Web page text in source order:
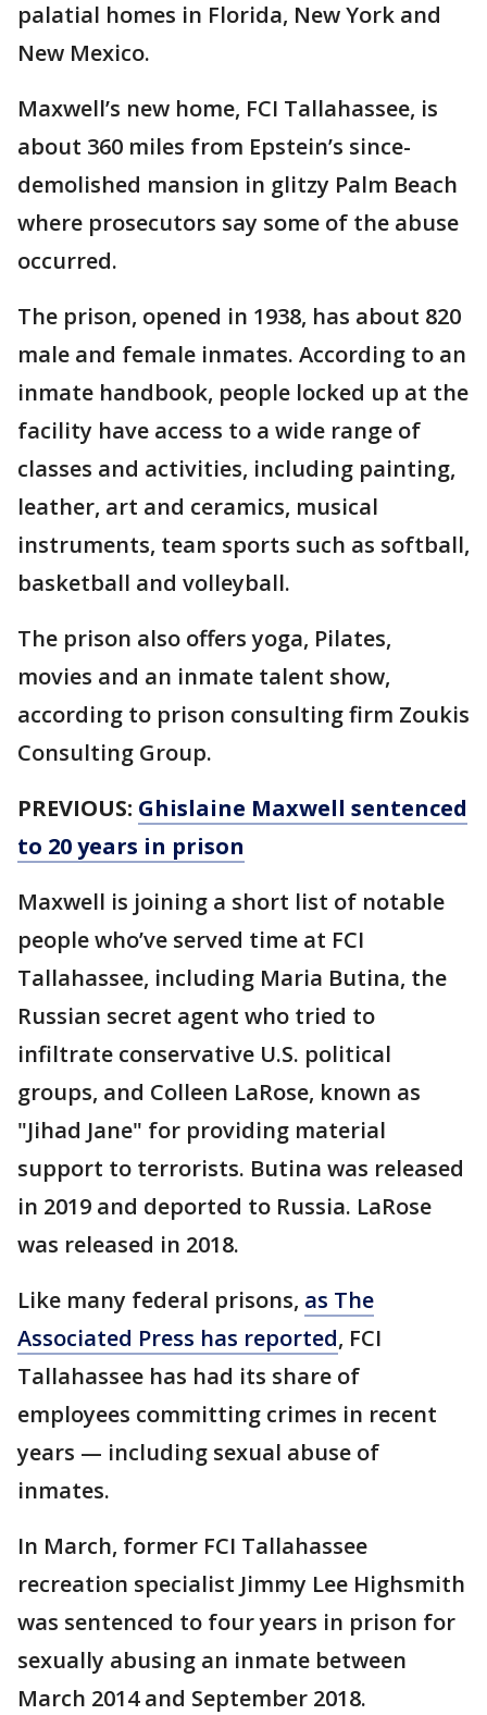
palatial homes in Florida, New York and
New Mexico.
Maxwell’s new home, FCI Tallahassee, is
about 360 miles from Epstein’s since-
demolished mansion in glitzy Palm Beach
where prosecutors say some of the abuse
occurred.
The prison, opened in 1938, has about 820
male and female inmates. According to an
inmate handbook, people locked up at the
facility have access to a wide range of
classes and activities, including painting,
leather, art and ceramics, musical
instruments, team sports such as softball,
basketball and volleyball.
The prison also offers yoga, Pilates,
movies and an inmate talent show,
according to prison consulting firm Zoukis
Consulting Group.
PREVIOUS: Ghislaine Maxwell sentenced
to 20 years in prison
Maxwell is joining a short list of notable
people who’ve served time at FCI
Tallahassee, including Maria Butina, the
Russian secret agent who tried to
infiltrate conservative U.S. political
groups, and Colleen LaRose, known as
"Jihad Jane" for providing material
support to terrorists. Butina was released
in 2019 and deported to Russia. LaRose
was released in 2018.
Like many federal prisons, as The
Associated Press has reported, FCI
Tallahassee has had its share of
employees committing crimes in recent
years — including sexual abuse of
inmates.
In March, former FCI Tallahassee
recreation specialist Jimmy Lee Highsmith
was sentenced to four years in prison for
sexually abusing an inmate between
March 2014 and September 2018.